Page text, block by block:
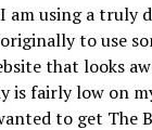
am using a truly
to use
that looks
is fairly low on
to get The